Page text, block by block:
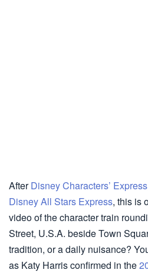
AfterDisney Characters’ Express
Disney All Stars Express, this is
video of the character train
Street, U.S.A. beside Town
tradition, or a daily nuisance?
as Katy Harris confirmed in the